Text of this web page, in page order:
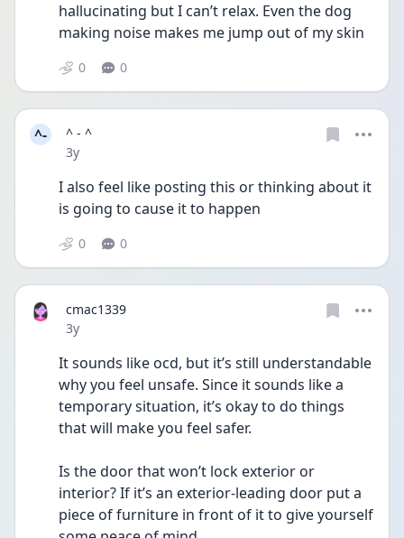
hallucinating but I can’t relax. Even the dog
making noise makes me jump out of my skin
0 0
^-
^ - ^
Date posted
3y
I also feel like posting this or thinking about it
is going to cause it to happen
0 0
cmac1339
Date posted
3y
It sounds like ocd, but it’s still understandable
why you feel unsafe. Since it sounds like a
temporary situation, it’s okay to do things
that will make you feel safer.
Is the door that won’t lock exterior or
interior? If it’s an exterior-leading door put a
piece of furniture in front of it to give yourself